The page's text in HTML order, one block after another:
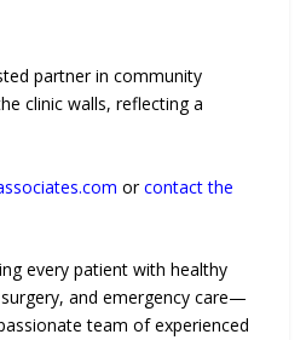
partner in community
clinic walls, reflecting a
orcontact the
every patient with healthy
and emergency care—
team of experienced